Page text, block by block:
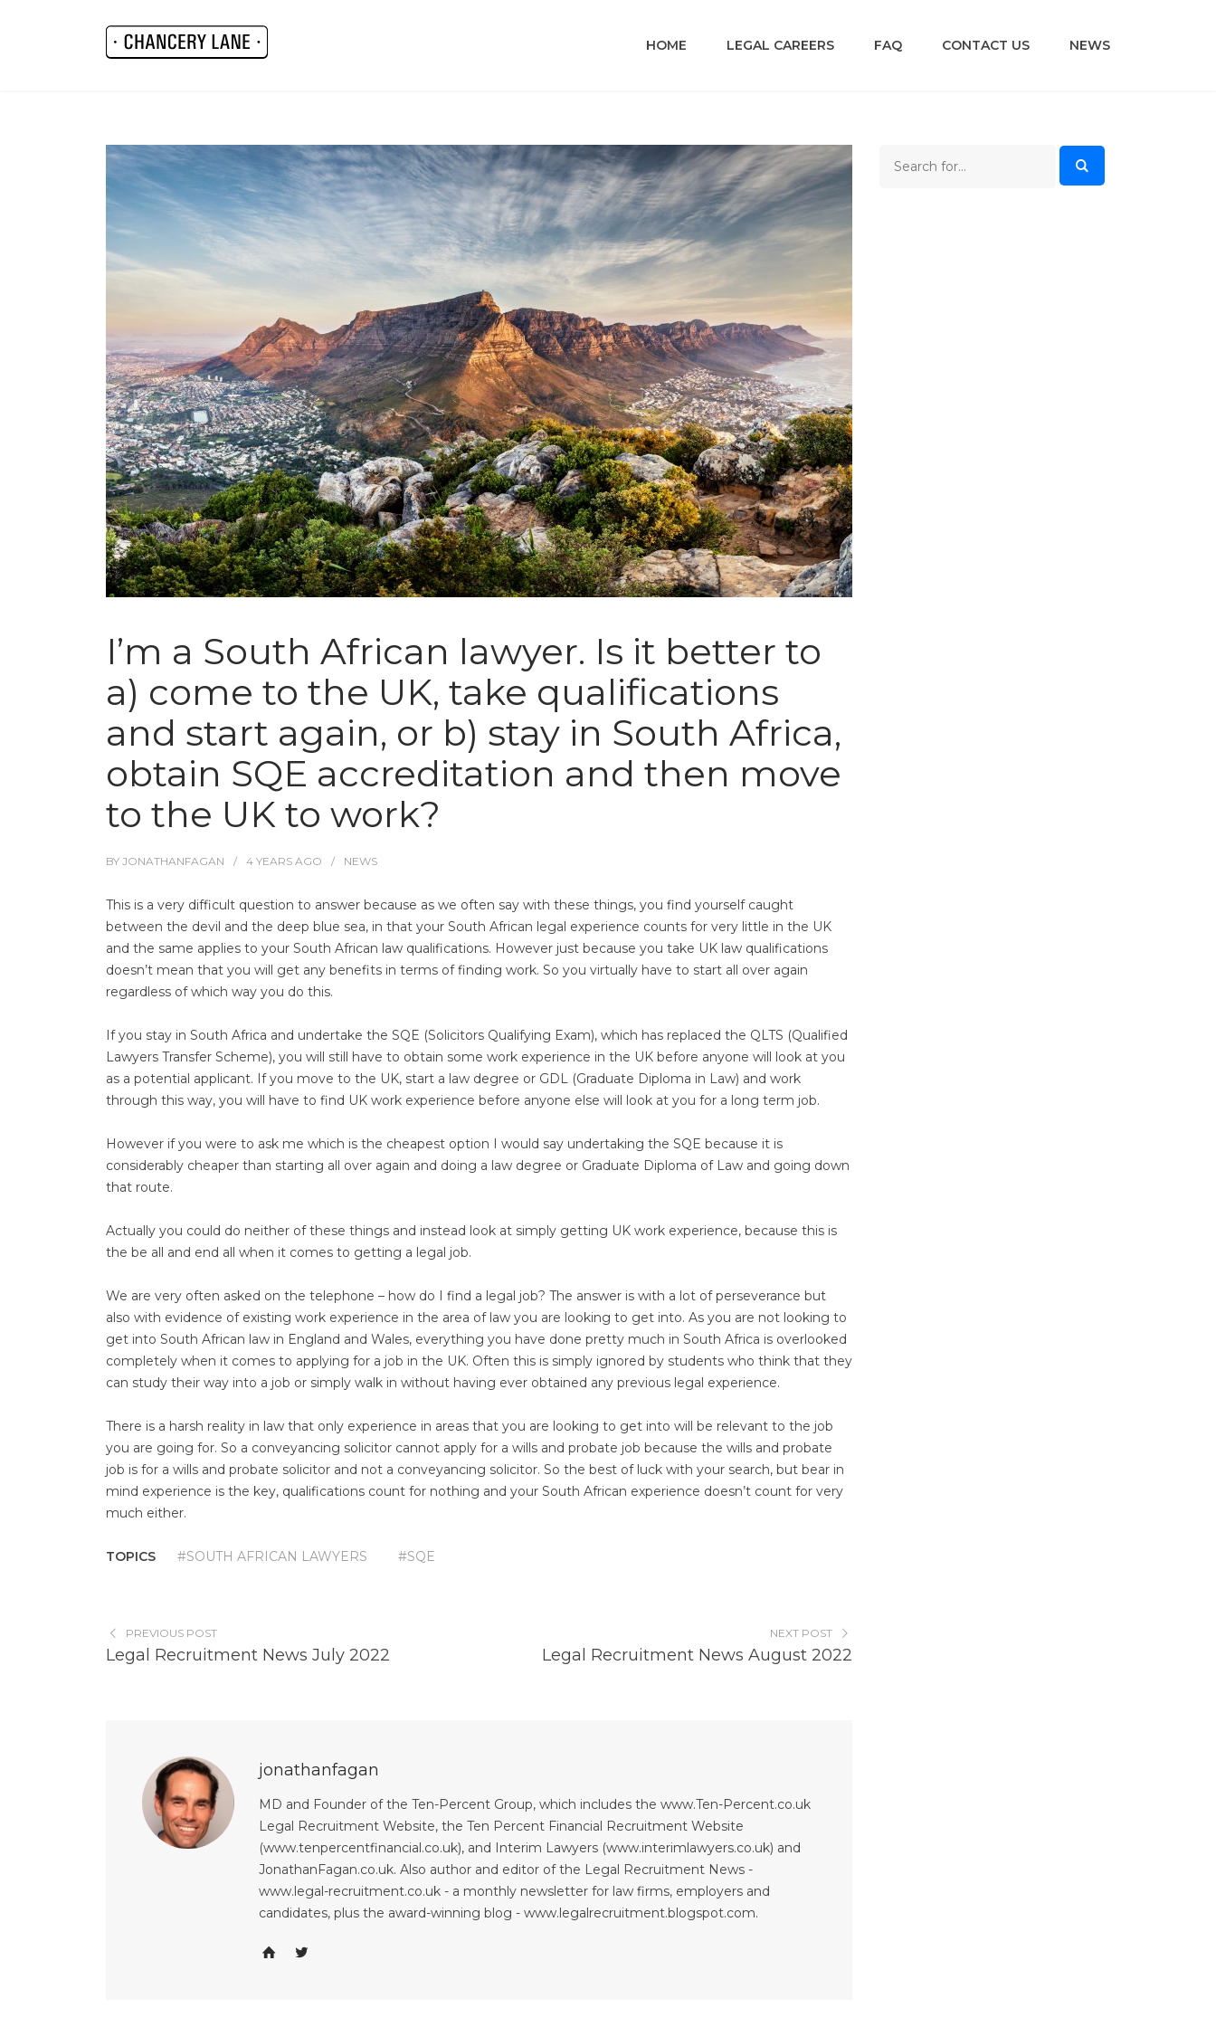
HOME LEGAL CAREERS FAQ CONTACT US NEWS
I’m a South African lawyer. Is it better to
a) come to the UK, take qualifications
and start again, or b) stay in South Africa,
obtain SQE accreditation and then move
to the UK to work?
BY JONATHANFAGAN 4 YEARS AGO NEWS
This is a very difficult question to answer because as we often say with these things, you find yourself caught
between the devil and the deep blue sea, in that your South African legal experience counts for very little in the UK
and the same applies to your South African law qualifications. However just because you take UK law qualifications
doesn’t mean that you will get any benefits in terms of finding work. So you virtually have to start all over again
regardless of which way you do this.
If you stay in South Africa and undertake the SQE (Solicitors Qualifying Exam), which has replaced the QLTS (Qualified
Lawyers Transfer Scheme), you will still have to obtain some work experience in the UK before anyone will look at you
as a potential applicant. If you move to the UK, start a law degree or GDL (Graduate Diploma in Law) and work
through this way, you will have to find UK work experience before anyone else will look at you for a long term job.
However if you were to ask me which is the cheapest option I would say undertaking the SQE because it is
considerably cheaper than starting all over again and doing a law degree or Graduate Diploma of Law and going down
that route.
Actually you could do neither of these things and instead look at simply getting UK work experience, because this is
the be all and end all when it comes to getting a legal job.
We are very often asked on the telephone – how do I find a legal job? The answer is with a lot of perseverance but
also with evidence of existing work experience in the area of law you are looking to get into. As you are not looking to
get into South African law in England and Wales, everything you have done pretty much in South Africa is overlooked
completely when it comes to applying for a job in the UK. Often this is simply ignored by students who think that they
can study their way into a job or simply walk in without having ever obtained any previous legal experience.
There is a harsh reality in law that only experience in areas that you are looking to get into will be relevant to the job
you are going for. So a conveyancing solicitor cannot apply for a wills and probate job because the wills and probate
job is for a wills and probate solicitor and not a conveyancing solicitor. So the best of luck with your search, but bear in
mind experience is the key, qualifications count for nothing and your South African experience doesn’t count for very
much either.
TOPICS #SOUTH AFRICAN LAWYERS #SQE
PREVIOUS POST
Legal Recruitment News July 2022
NEXT POST
Legal Recruitment News August 2022
jonathanfagan
MD and Founder of the Ten-Percent Group, which includes the www.Ten-Percent.co.uk
Legal Recruitment Website, the Ten Percent Financial Recruitment Website
(www.tenpercentfinancial.co.uk), and Interim Lawyers (www.interimlawyers.co.uk) and
JonathanFagan.co.uk. Also author and editor of the Legal Recruitment News -
www.legal-recruitment.co.uk - a monthly newsletter for law firms, employers and
candidates, plus the award-winning blog - www.legalrecruitment.blogspot.com.